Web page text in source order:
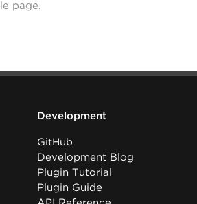
page.
Development
GitHub
Development Blog
Plugin Tutorial
Plugin Guide